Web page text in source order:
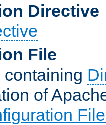
Directive
File
of